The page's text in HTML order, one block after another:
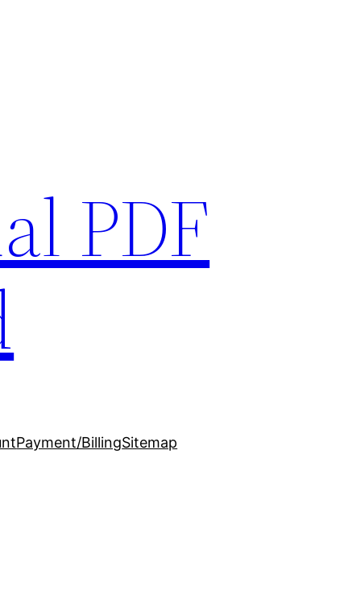
PDF
Payment/BillingSitemap